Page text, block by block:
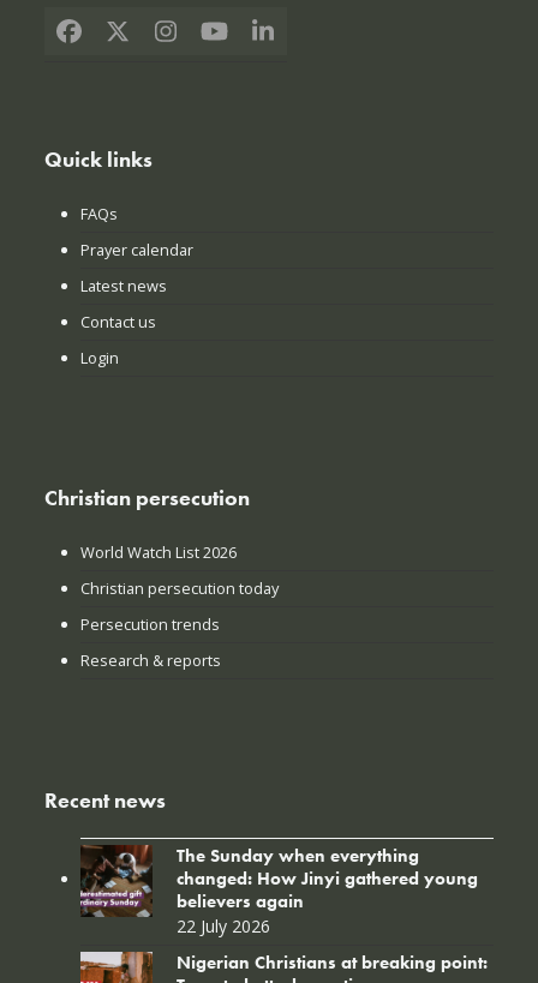
Facebook
X Instagram
YouTubeLinkedIn
Quick links
FAQs
Prayer calendar
Latest news
Contact us
Login
Christian persecution
World Watch List 2026
Christian persecution today
Persecution trends
Research & reports
Recent news
The Sunday when everything
changed: How Jinyi gathered young
believers again
22 July 2026
Nigerian Christians at breaking point: